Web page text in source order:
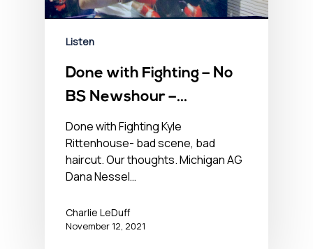
Listen
Done with Fighting – No
BS Newshour –
November 12, 2021
Done with Fighting Kyle
Rittenhouse- bad scene, bad
haircut. Our thoughts. Michigan AG
Dana Nessel…
Charlie LeDuff
November 12, 2021